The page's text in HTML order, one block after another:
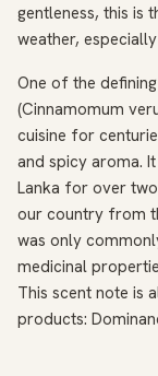
gentleness, this is
weather,
One of the
(Cinnamomum
cuisine for
and spicy aroma.
Lanka for over
our country from
was only
medicinal
This scent note is
products: